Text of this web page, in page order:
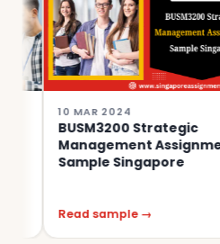
10 MAR 2024
BUSM3200 Strategic
Management Assignment
Sample Singapore
Read sample →